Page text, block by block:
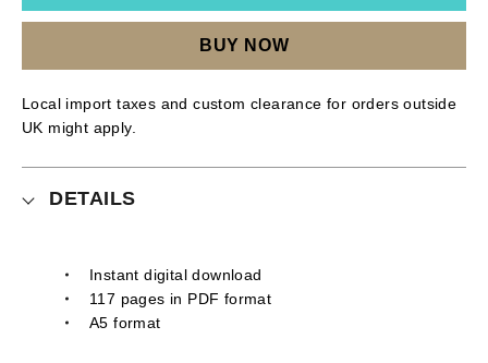
BUY NOW
Local import taxes and custom clearance for orders outside
UK might apply.
DETAILS
Instant digital download
117 pages in PDF format
A5 format